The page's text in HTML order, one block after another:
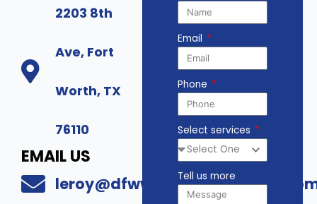
2203 8th
Ave, Fort
Worth, TX
76110
EMAIL US
Email
Phone
Select services
Tell us more